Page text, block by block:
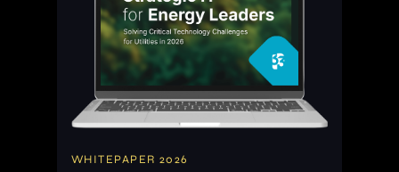
WHITEPAPER 2026